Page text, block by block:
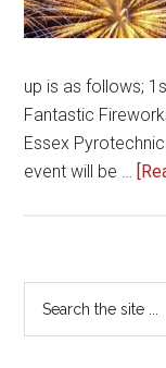
up is as follows;
Fantastic
Essex
event will be …
Primary
Sidebar